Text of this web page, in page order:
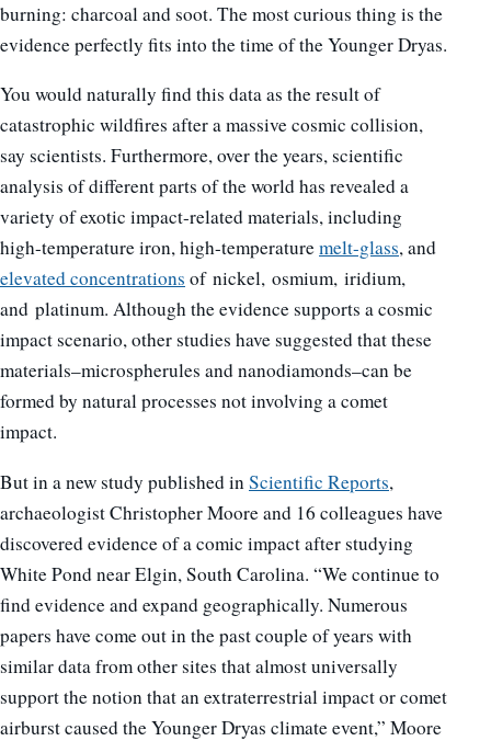
burning: charcoal and soot. The most curious thing is the
evidence perfectly fits into the time of the Younger Dryas.
You would naturally find this data as the result of
catastrophic wildfires after a massive cosmic collision,
say scientists. Furthermore, over the years, scientific
analysis of different parts of the world has revealed a
variety of exotic impact-related materials, including
high-temperature iron, high-temperaturemelt-glass, and
elevated concentrations of nickel, osmium, iridium,
and platinum. Although the evidence supports a cosmic
impact scenario, other studies have suggested that these
materials–microspherules and nanodiamonds–can be
formed by natural processes not involving a comet
impact.
But in a new study published inScientific Reports,
archaeologist Christopher Moore and 16 colleagues have
discovered evidence of a comic impact after studying
White Pond near Elgin, South Carolina. “We continue to
find evidence and expand geographically. Numerous
papers have come out in the past couple of years with
similar data from other sites that almost universally
support the notion that an extraterrestrial impact or comet
airburst caused the Younger Dryas climate event,” Moore